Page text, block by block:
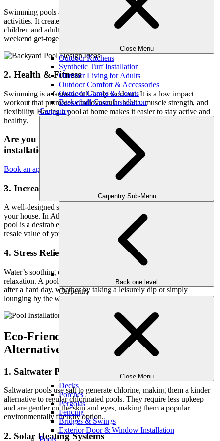
Close Menu
Outdoor Kitchens
Synthetic Turf Installation
Outdoor Living for Adults
Outdoor Comfort & Accessories
Outdoor Games & Courts
Basketball Court Installation
Carpentry
Carpentry Sub-Menu
Back one level
Carpentry
Close Menu
Decks
Porches
Pergolas
Fencing
Bridges & Swings
Exterior Door & Window Installation
Pools
Swimming pools are ideal for family gatherings, parties, and social
activities. It creates a lively and engaging environment for both
children and adults, making your home the preferred location for
weekend get-togethers.
2. Health & Fitness
Swimming is a fantastic full-body workout. It is a low-impact
workout that promotes cardiovascular health, muscle strength, and
flexibility. Having a pool at home makes it easier to stay active and
healthy.
Are you looking for the best services of pool
installation in Atlanta?
Book an appointment today!
3. Increased Property Value
A well-designed swimming pool can greatly increase the value of
your house. In Atlanta’s competitive real estate market, a swimming
pool is a desirable feature that can attract buyers and enhance the
resale value of your house.
4. Stress Relief and Relaxation
Water’s soothing qualities can aid to alleviate stress and promote
relaxation. A pool provides a calm environment in which to unwind
after a hard day, whether by taking a leisurely dip or simply
lounging by the water.
Eco-Friendly Swimming Pool
Alternatives for Sustainable Living
1. Saltwater Pools
Saltwater pools use salt to generate chlorine, making them a kinder
alternative to regular chlorinated pools. They require less upkeep
and are gentler on the skin and eyes, making them a popular
environmentally friendly option.
2. Solar Heating Systems